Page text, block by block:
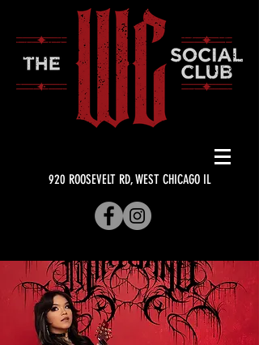
920 ROOSEVELT RD, WEST CHICAGO IL